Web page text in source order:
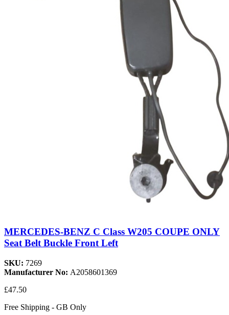
MERCEDES-BENZ C Class W205 COUPE ONLY
Seat Belt Buckle Front Left
SKU: 7269
Manufacturer No: A2058601369
£47.50
Free Shipping - GB Only